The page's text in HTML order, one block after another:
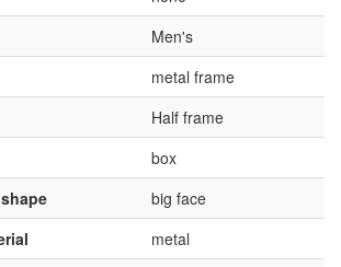
Men's
metal frame
Half frame
box
big face
metal